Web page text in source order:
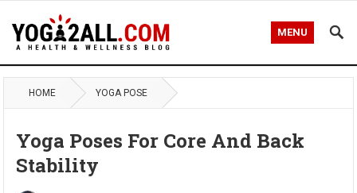
MENU
HOME YOGA POSE
Yoga Poses For Core And Back
Stability